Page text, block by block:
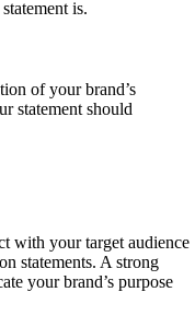
is.
of your brand’s
statement should
with your target audience
statements. A strong
your brand’s purpose